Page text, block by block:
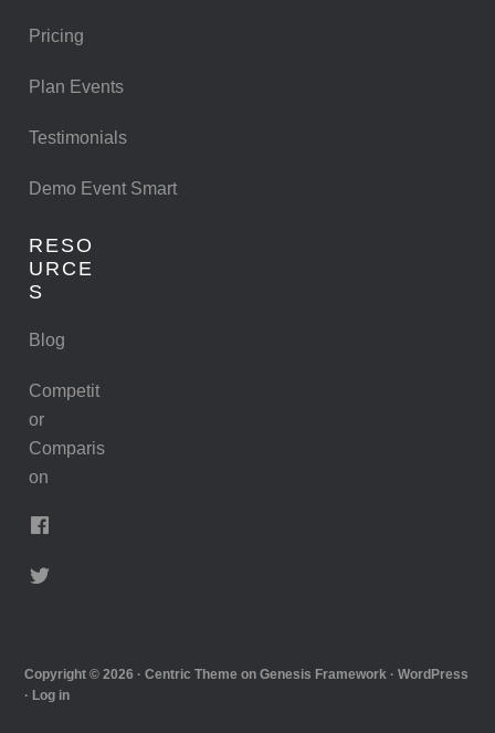
Pricing
Plan Events
Testimonials
Demo Event Smart
RESO
URCE
S
Blog
Competit
or
Comparis
on
Copyright © 2026 ·Centric Theme onGenesis Framework ·WordPress
· Log in